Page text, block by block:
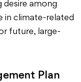
desire among
in climate-related
future, large-
Plan